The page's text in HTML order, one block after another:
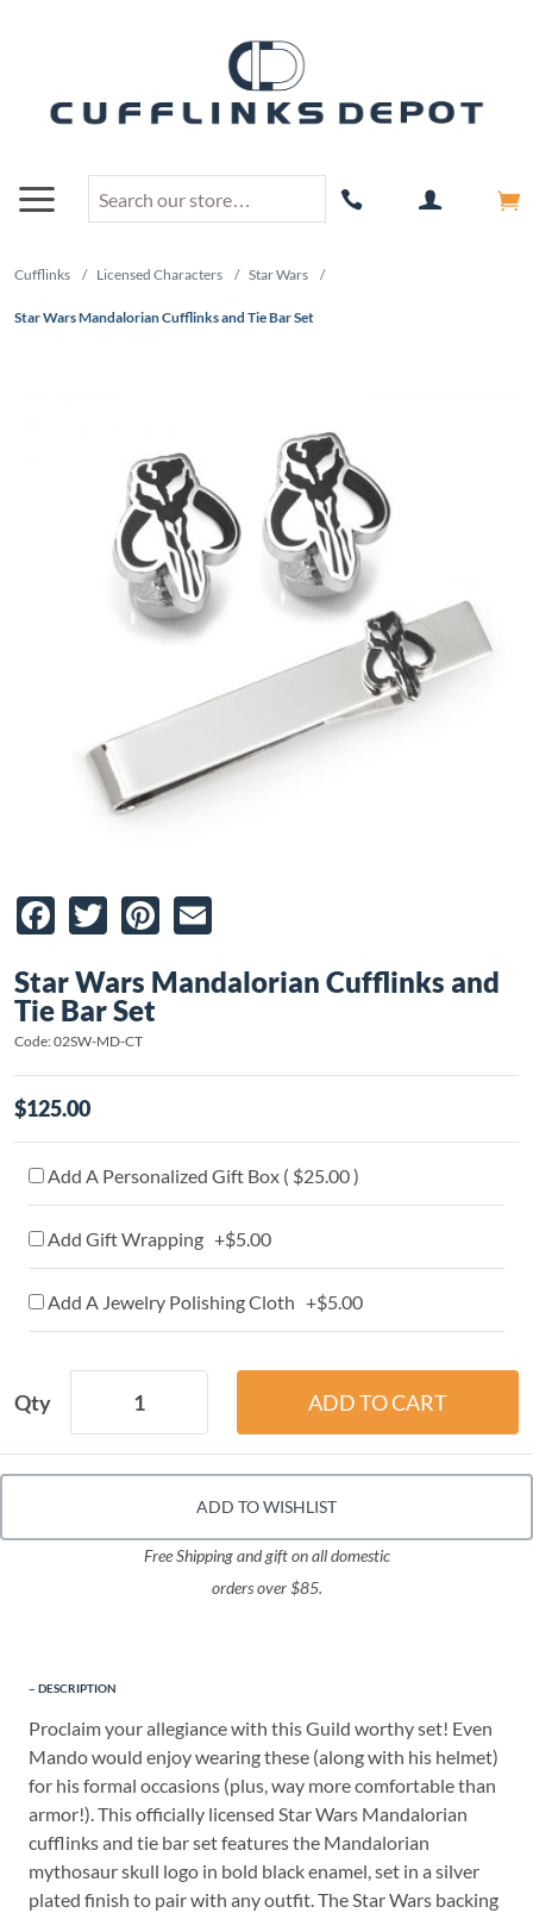
Cufflinks / Licensed Characters / Star Wars /
Star Wars Mandalorian Cufflinks and Tie Bar Set
Facebook
TwitterPinterest
Star Wars Mandalorian Cufflinks and
Tie Bar Set
Code: 02SW-MD-CT
$125.00
Add A Personalized Gift Box ( $25.00 )
Add Gift Wrapping +$5.00
Add A Jewelry Polishing Cloth +$5.00
Qty
ADD TO WISHLIST
Free Shipping and gift on all domestic
orders over $85.
DESCRIPTION
Proclaim your allegiance with this Guild worthy set! Even
Mando would enjoy wearing these (along with his helmet)
for his formal occasions (plus, way more comfortable than
armor!). This officially licensed Star Wars Mandalorian
cufflinks and tie bar set features the Mandalorian
mythosaur skull logo in bold black enamel, set in a silver
plated finish to pair with any outfit. The Star Wars backing